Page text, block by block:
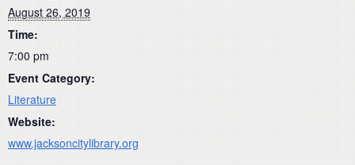
August 26, 2019
Time:
7:00 pm
Event Category:
Literature
Website:
www.jacksoncitylibrary.org